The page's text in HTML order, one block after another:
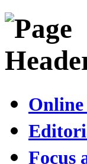
Online
Focus